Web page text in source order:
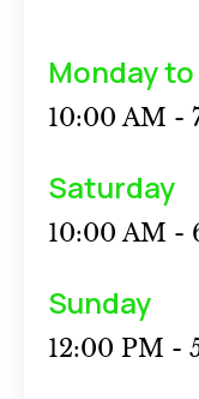
Monday
10:00 AM -
Saturday
10:00 AM -
Sunday
12:00 PM -